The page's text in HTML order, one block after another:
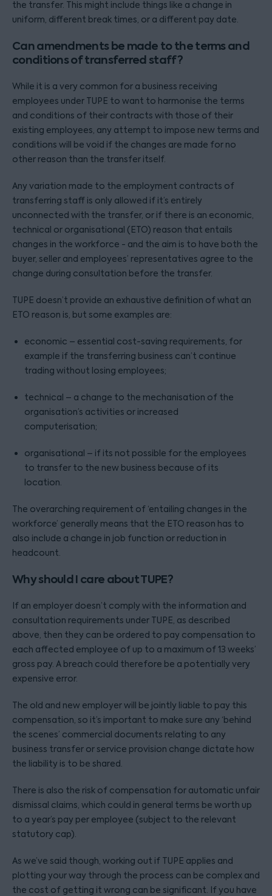
the transfer. This might include things like a change in
uniform, different break times, or a different pay date.
Can amendments be made to the terms and
conditions of transferred staff?
While it is a very common for a business receiving
employees under TUPE to want to harmonise the terms
and conditions of their contracts with those of their
existing employees, any attempt to impose new terms and
conditions will be void if the changes are made for no
other reason than the transfer itself.
Any variation made to the employment contracts of
transferring staff is only allowed if it’s entirely
unconnected with the transfer, or if there is an economic,
technical or organisational (ETO) reason that entails
changes in the workforce - and the aim is to have both the
buyer, seller and employees’ representatives agree to the
change during consultation before the transfer.
TUPE doesn’t provide an exhaustive definition of what an
ETO reason is, but some examples are:
economic – essential cost-saving requirements, for
example if the transferring business can’t continue
trading without losing employees;
technical – a change to the mechanisation of the
organisation’s activities or increased
computerisation;
organisational – if its not possible for the employees
to transfer to the new business because of its
location.
The overarching requirement of ‘entailing changes in the
workforce’ generally means that the ETO reason has to
also include a change in job function or reduction in
headcount.
Why should I care about TUPE?
If an employer doesn’t comply with the information and
consultation requirements under TUPE, as described
above, then they can be ordered to pay compensation to
each affected employee of up to a maximum of 13 weeks’
gross pay. A breach could therefore be a potentially very
expensive error.
The old and new employer will be jointly liable to pay this
compensation, so it’s important to make sure any ‘behind
the scenes’ commercial documents relating to any
business transfer or service provision change dictate how
the liability is to be shared.
There is also the risk of compensation for automatic unfair
dismissal claims, which could in general terms be worth up
to a year’s pay per employee (subject to the relevant
statutory cap).
As we’ve said though, working out if TUPE applies and
plotting your way through the process can be complex and
the cost of getting it wrong can be significant. If you have